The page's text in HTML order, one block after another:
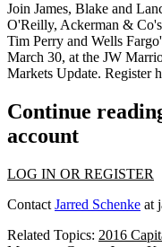
Join James, Blake and
O'Reilly, Ackerman & Co's
Tim Perry and Wells
March 30, at the JW
Markets Update. Register
Continue
account
LOG IN OR REGISTER
Contact Jarred Schenke at
Related Topics: 2016